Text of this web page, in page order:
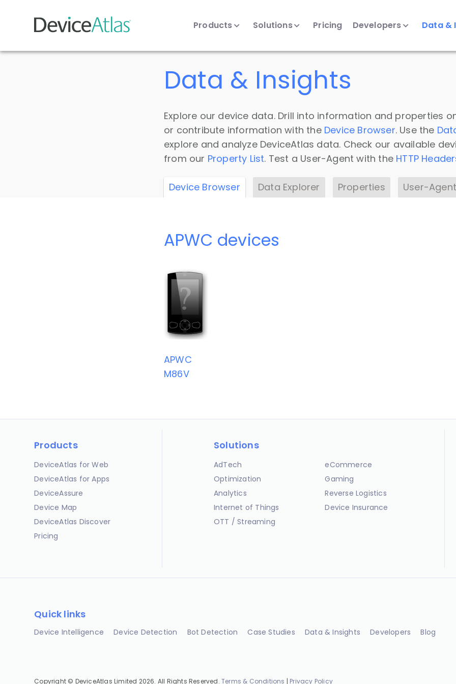
Skip to main content
Products Solutions Pricing Developers Data &
Data & Insights
Explore our device data. Drill into information and properties
or contribute information with the Device Browser. Use the
explore and analyze DeviceAtlas data. Check our available
from our Property List. Test a User-Agent with the HTTP
Device Browser Data Explorer Properties User-
APWC devices
APWC
M86V
Products
DeviceAtlas for Web
DeviceAtlas for Apps
DeviceAssure
Device Map
DeviceAtlas Discover
Pricing
Solutions
AdTech
Optimization
Analytics
Internet of Things
OTT / Streaming
eCommerce
Gaming
Reverse Logistics
Device Insurance
Quick links
Device Intelligence Device Detection Bot Detection Case Studies Data & Insights Developers Blog
Copyright © DeviceAtlas Limited 2026. All Rights Reserved.Terms & Conditions | Privacy Policy